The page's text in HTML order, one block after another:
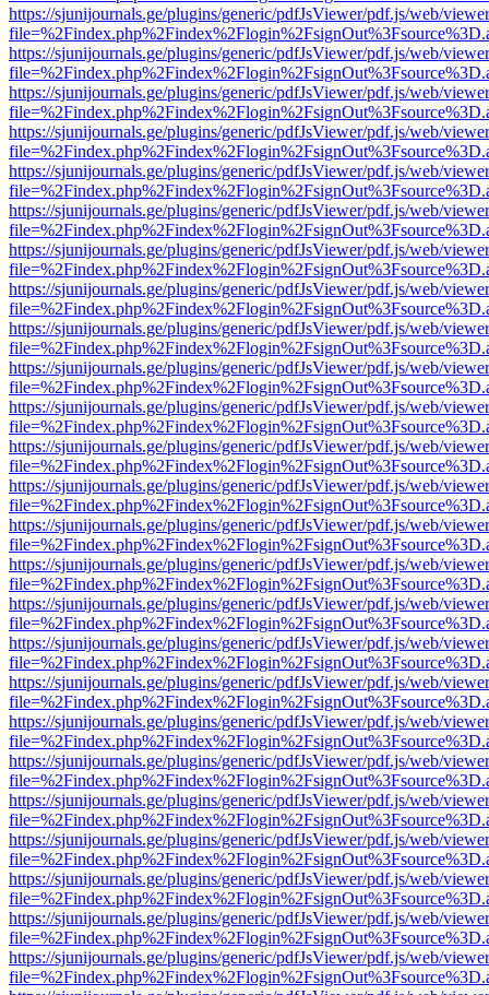
https://sjunijournals.ge/plugins/generic/pdfJsViewer/pdf.js/web/
https://sjunijournals.ge/plugins/generic/pdfJsViewer/pdf.js/web/
https://sjunijournals.ge/plugins/generic/pdfJsViewer/pdf.js/web/
https://sjunijournals.ge/plugins/generic/pdfJsViewer/pdf.js/web/
https://sjunijournals.ge/plugins/generic/pdfJsViewer/pdf.js/web/
https://sjunijournals.ge/plugins/generic/pdfJsViewer/pdf.js/web/
https://sjunijournals.ge/plugins/generic/pdfJsViewer/pdf.js/web/
https://sjunijournals.ge/plugins/generic/pdfJsViewer/pdf.js/web/
https://sjunijournals.ge/plugins/generic/pdfJsViewer/pdf.js/web/
https://sjunijournals.ge/plugins/generic/pdfJsViewer/pdf.js/web/
https://sjunijournals.ge/plugins/generic/pdfJsViewer/pdf.js/web/
https://sjunijournals.ge/plugins/generic/pdfJsViewer/pdf.js/web/
https://sjunijournals.ge/plugins/generic/pdfJsViewer/pdf.js/web/
https://sjunijournals.ge/plugins/generic/pdfJsViewer/pdf.js/web/
https://sjunijournals.ge/plugins/generic/pdfJsViewer/pdf.js/web/
https://sjunijournals.ge/plugins/generic/pdfJsViewer/pdf.js/web/
https://sjunijournals.ge/plugins/generic/pdfJsViewer/pdf.js/web/
https://sjunijournals.ge/plugins/generic/pdfJsViewer/pdf.js/web/
https://sjunijournals.ge/plugins/generic/pdfJsViewer/pdf.js/web/
https://sjunijournals.ge/plugins/generic/pdfJsViewer/pdf.js/web/
https://sjunijournals.ge/plugins/generic/pdfJsViewer/pdf.js/web/
https://sjunijournals.ge/plugins/generic/pdfJsViewer/pdf.js/web/
https://sjunijournals.ge/plugins/generic/pdfJsViewer/pdf.js/web/
https://sjunijournals.ge/plugins/generic/pdfJsViewer/pdf.js/web/
https://sjunijournals.ge/plugins/generic/pdfJsViewer/pdf.js/web/